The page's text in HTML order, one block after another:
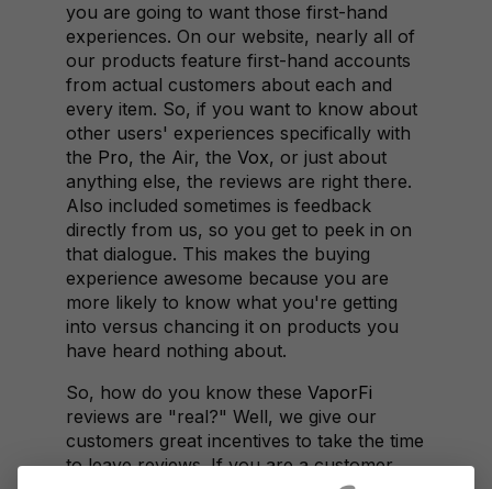
you are going to want those first-hand
experiences. On our website, nearly all of
our products feature first-hand accounts
from actual customers about each and
every item. So, if you want to know about
other users' experiences specifically with
the Pro, the Air, the Vox, or just about
anything else, the reviews are right there.
Also included sometimes is feedback
directly from us, so you get to peek in on
that dialogue. This makes the buying
experience awesome because you are
more likely to know what you're getting
into versus chancing it on products you
have heard nothing about.
So, how do you know these VaporFi
reviews are "real?" Well, we give our
customers great incentives to take the time
to leave reviews. If you are a customer